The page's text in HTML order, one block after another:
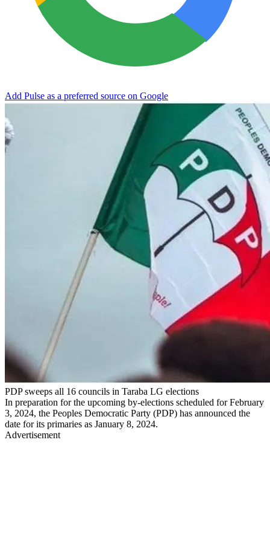
Add Pulse as a preferred source on Google
PDP sweeps all 16 councils in Taraba LG elections
In preparation for the upcoming by-elections scheduled for February
3, 2024, the Peoples Democratic Party (PDP) has announced the
date for its primaries as January 8, 2024.
Advertisement